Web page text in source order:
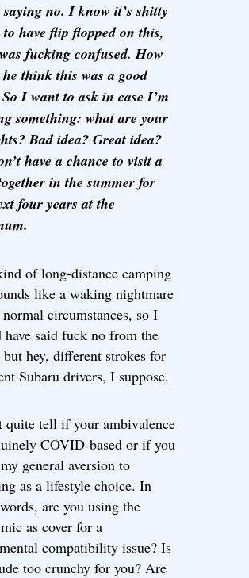
no. I know it’s shitty
have flip flopped on this,
fucking confused. How
think this was a good
I want to ask in case I’m
something: what are your
Bad idea? Great idea?
have a chance to visit a
in the summer for
four years at the
of long-distance camping
like a waking nightmare
circumstances, so I
have said fuck no from the
hey, different strokes for
Subaru drivers, I suppose.
quite tell if your ambivalence
COVID-based or if you
general aversion to
as a lifestyle choice. In
are you using the
as cover for a
compatibility issue? Is
too crunchy for you? Are